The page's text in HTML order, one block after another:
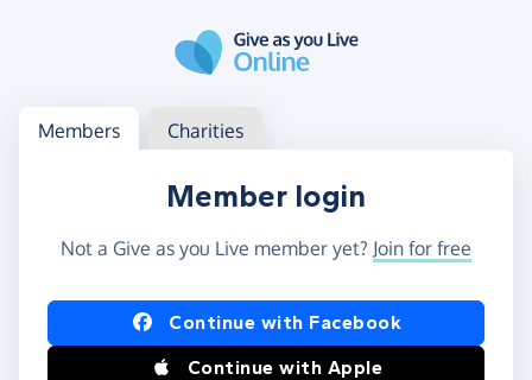
Log in
Access your member or charity account
Members Charities
Member login
Not a Give as you Live member yet? Join for free
Log in using Facebook or Apple
Continue with Facebook
Continue with Apple